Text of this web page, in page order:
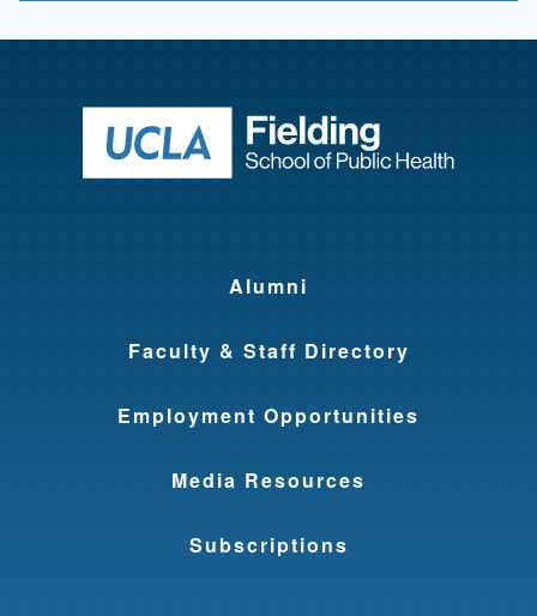
Return to
Alumni
Faculty & Staff Directory
Employment Opportunities
Media Resources
Subscriptions